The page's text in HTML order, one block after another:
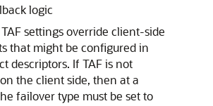
logic
settings override client-side
that might be configured in
descriptors. If TAF is not
the client side, then at a
failover type must be set to